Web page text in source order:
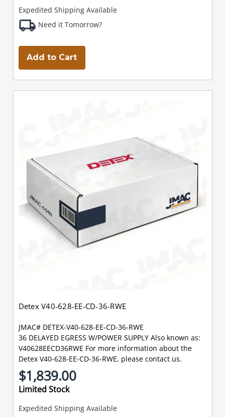
Expedited Shipping Available
Need it Tomorrow?
Add to Cart
Detex V40-628-EE-CD-36-RWE
JMAC# DETEX-V40-628-EE-CD-36-RWE
36 DELAYED EGRESS W/POWER SUPPLY Also known as:
V40628EECD36RWE For more information about the
Detex V40-628-EE-CD-36-RWE, please contact us.
$1,839.00
Limited Stock
Expedited Shipping Available